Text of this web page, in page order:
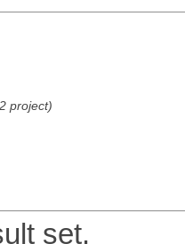
project)
set.